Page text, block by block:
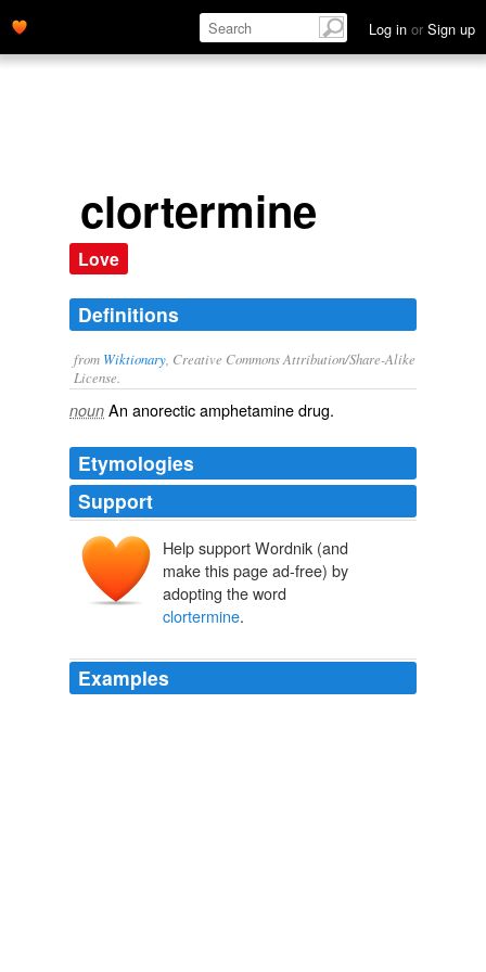
Log in or Sign up
clortermine
Love
Definitions
from Wiktionary , Creative Commons Attribution/Share-Alike
License.
noun An anorecticamphetaminedrug.
Etymologies
Support
Help support Wordnik (and
make this page ad-free) by
adopting the word
clortermine.
Examples